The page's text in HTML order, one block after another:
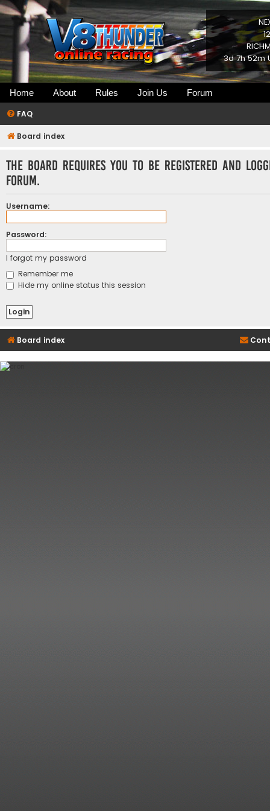
3d 7h 52m
Home About Rules Join Us Forum
FAQ
Board index
The board requires you to be registered and
forum.
Username:
Password:
I forgot my password
Remember me
Hide my online status this session
Board index